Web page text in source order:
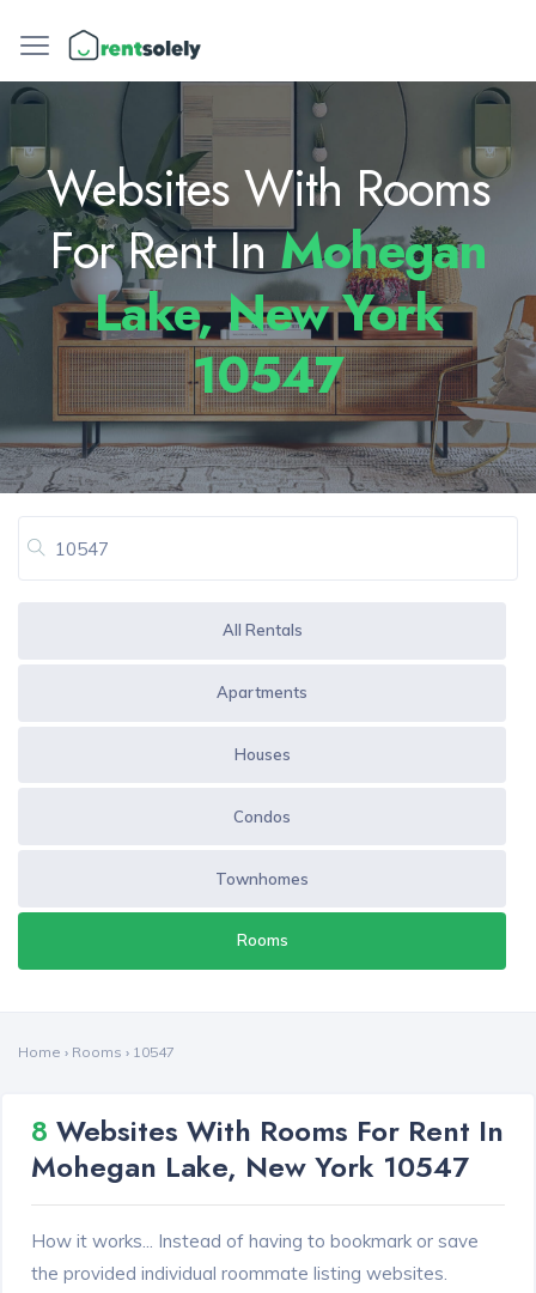
Websites With Rooms
For Rent InMohegan
Lake, New York
10547
All Rentals
Apartments
Houses
Condos
Townhomes
Rooms
Home › Rooms › 10547
8 Websites With Rooms For Rent In
Mohegan Lake, New York 10547
How it works... Instead of having to bookmark or save
the provided individual roommate listing websites.